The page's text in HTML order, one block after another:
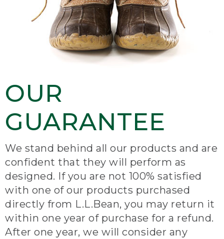
OUR
GUARANTEE
We stand behind all our products and are
confident that they will perform as
designed. If you are not 100% satisfied
with one of our products purchased
directly from L.L.Bean, you may return it
within one year of purchase for a refund.
After one year, we will consider any